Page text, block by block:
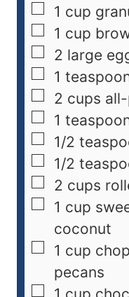
1 cup
1 cup
2 large
1
2 cups
1
1/2
1/2
2 cups
1 cup
coconut
1 cup
pecans